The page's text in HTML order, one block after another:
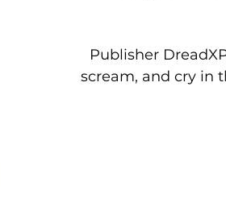
Publisher
scream, and cry in